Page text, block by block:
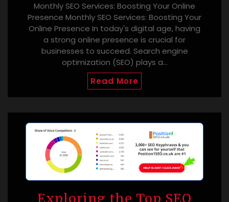
Monthly SEO Services: Boosting Your Online
Presence Monthly SEO Services: Boosting Your
Online Presence In today's digital age, having
a strong online presence is crucial for
businesses to succeed. Search engine
optimization (SEO) plays a…
Read More
Exploring the Top SEO